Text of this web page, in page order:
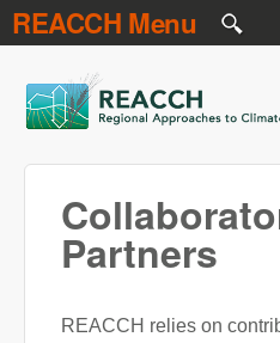
Skip to main
REACCH Menu
REACCH
Partners
REACCH relies on